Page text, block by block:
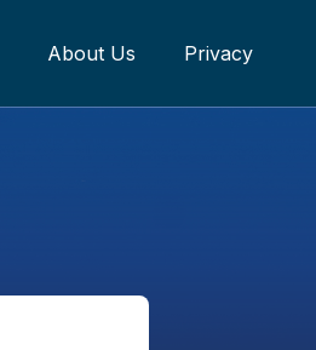
About Us Privacy